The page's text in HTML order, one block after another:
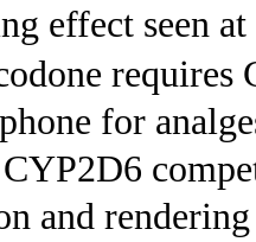
effect seen
requires
for
and